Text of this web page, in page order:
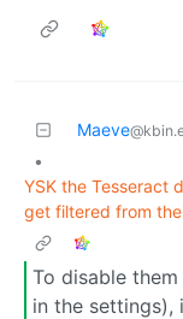
Maeve
•
YSK the Tesseract
get filtered from
To disable
in the settings),